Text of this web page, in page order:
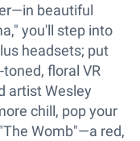
beautiful
you'll step into
headsets; put
floral VR
artist Wesley
chill, pop your
Womb"—a red,